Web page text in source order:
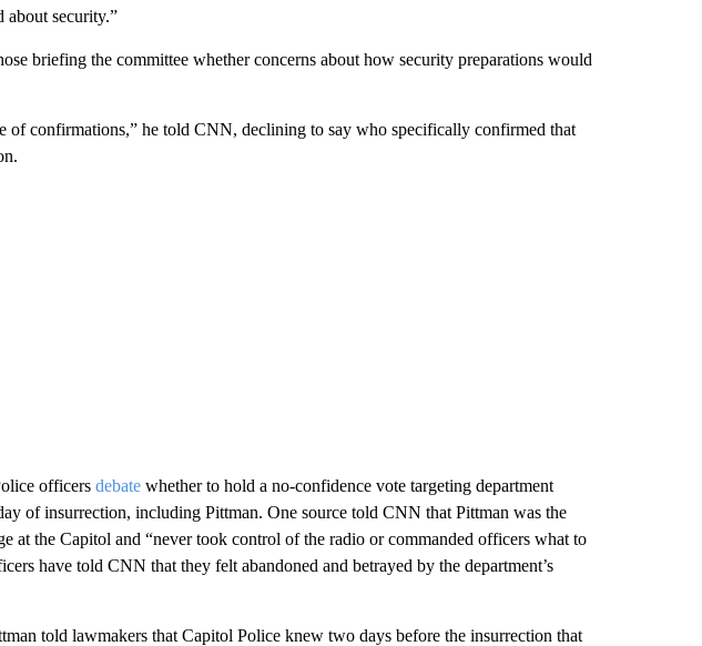
about security.”
briefing the committee whether concerns about how security preparations would
of confirmations,” he told CNN, declining to say who specifically confirmed that
officers debatewhether to hold a no-confidence vote targeting department
of insurrection, including Pittman. One source told CNN that Pittman was the
at the Capitol and “never took control of the radio or commanded officers what to
have told CNN that they felt abandoned and betrayed by the department’s
told lawmakers that Capitol Police knew two days before the insurrection that